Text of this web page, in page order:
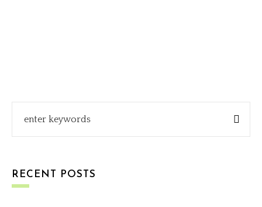
RECENT POSTS